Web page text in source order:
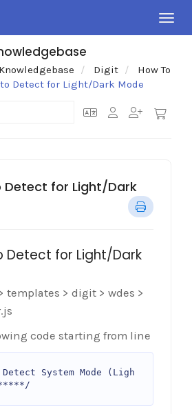
Knowledgebase Digit
How To
Detect for Light/Dark Mode
Detect for Light/Dark
Detect for Light/Dark
templates > digit > wdes >
code starting from line
System Mode (Ligh